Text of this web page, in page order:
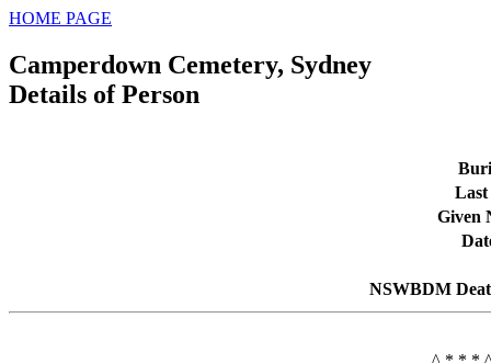
HOME PAGE
Camperdown Cemetery, Sydney
Details of Person
Last
Given
NSWBDM
^ * * *